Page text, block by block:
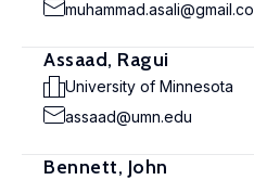
Assaad, Ragui
University of Minnesota
assaad@umn.edu
Bennett, John